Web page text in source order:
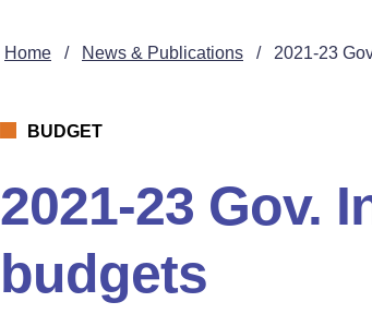
Home / News & Publications / 2021-23
BUDGET
2021-23 Gov.
budgets